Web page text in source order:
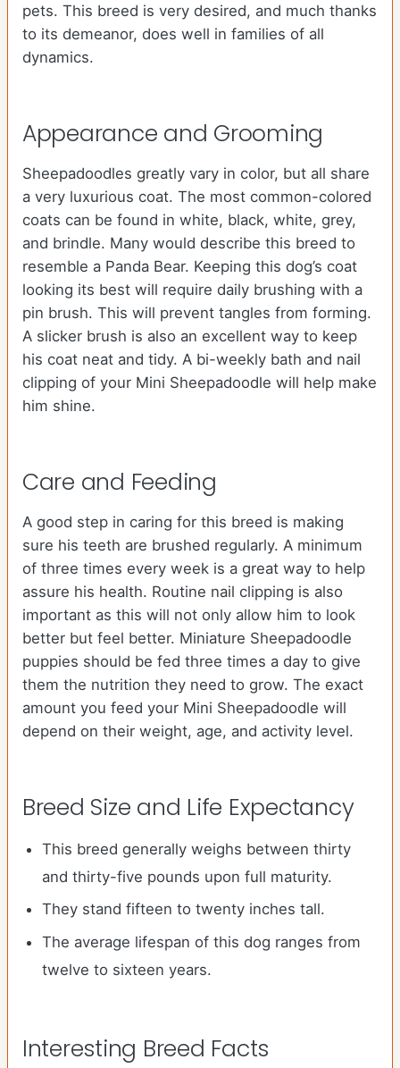
pets. This breed is very desired, and much thanks
to its demeanor, does well in families of all
dynamics.
Appearance and Grooming
Sheepadoodles greatly vary in color, but all share
a very luxurious coat. The most common-colored
coats can be found in white, black, white, grey,
and brindle. Many would describe this breed to
resemble a Panda Bear. Keeping this dog’s coat
looking its best will require daily brushing with a
pin brush. This will prevent tangles from forming.
A slicker brush is also an excellent way to keep
his coat neat and tidy. A bi-weekly bath and nail
clipping of your Mini Sheepadoodle will help make
him shine.
Care and Feeding
A good step in caring for this breed is making
sure his teeth are brushed regularly. A minimum
of three times every week is a great way to help
assure his health. Routine nail clipping is also
important as this will not only allow him to look
better but feel better. Miniature Sheepadoodle
puppies should be fed three times a day to give
them the nutrition they need to grow. The exact
amount you feed your Mini Sheepadoodle will
depend on their weight, age, and activity level.
Breed Size and Life Expectancy
This breed generally weighs between thirty
and thirty-five pounds upon full maturity.
They stand fifteen to twenty inches tall.
The average lifespan of this dog ranges from
twelve to sixteen years.
Interesting Breed Facts